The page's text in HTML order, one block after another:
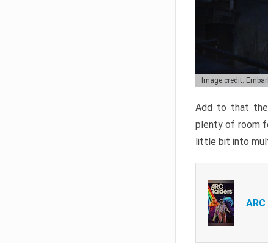
Image credit:
Add to that the
plenty of room
little bit into